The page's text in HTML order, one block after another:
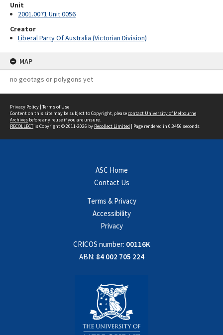
Unit
2001.0071 Unit 0056
Creator
Liberal Party Of Australia (Victorian Division)
MAP
no geotags or polygons yet
Privacy Policy | Terms of Use
Content on this site may be subject to Copyright, pleasecontact University of Melbourne
Archives before any reuse if you are unsure.
RECOLLECTis Copyright © 2011-2026 by Recollect Limited | Page rendered in 0.3456 seconds
ASC Home
Contact Us
Terms & Privacy
Accessibility
Privacy
CRICOS number: 00116K
ABN: 84 002 705 224